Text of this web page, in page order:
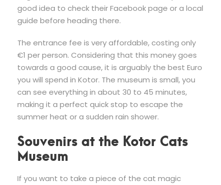
good idea to check their Facebook page or a local
guide before heading there.
The entrance fee is very affordable, costing only
€1 per person. Considering that this money goes
towards a good cause, it is arguably the best Euro
you will spend in Kotor. The museum is small, you
can see everything in about 30 to 45 minutes,
making it a perfect quick stop to escape the
summer heat or a sudden rain shower.
Souvenirs at the Kotor Cats
Museum
If you want to take a piece of the cat magic